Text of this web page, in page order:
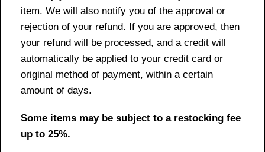
item. We will also notify you of the approval or
rejection of your refund. If you are approved, then
your refund will be processed, and a credit will
automatically be applied to your credit card or
original method of payment, within a certain
amount of days.
Some items may be subject to a restocking fee
up to 25%.